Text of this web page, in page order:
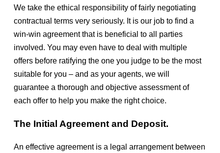
We take the ethical responsibility of fairly negotiating
contractual terms very seriously. It is our job to find a
win-win agreement that is beneficial to all parties
involved. You may even have to deal with multiple
offers before ratifying the one you judge to be the most
suitable for you – and as your agents, we will
guarantee a thorough and objective assessment of
each offer to help you make the right choice.
The Initial Agreement and Deposit.
An effective agreement is a legal arrangement between